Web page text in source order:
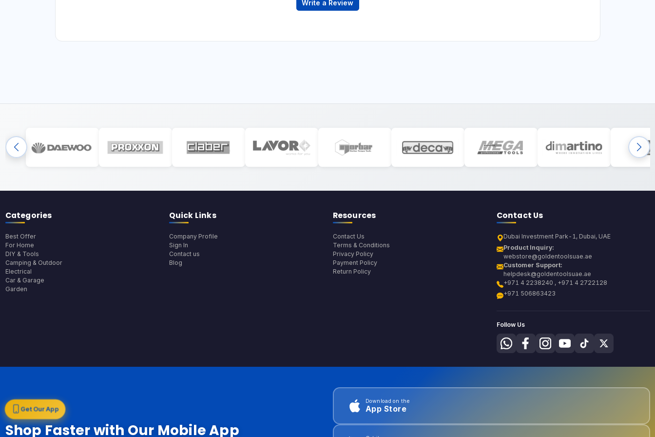
Write a Review
Categories
Best Offer
For Home
DIY & Tools
Camping & Outdoor
Electrical
Car & Garage
Garden
Quick Links
Company Profile
Sign In
Contact us
Blog
Resources
Contact Us
Terms & Conditions
Privacy Policy
Payment Policy
Return Policy
Contact Us
Dubai Investment Park-1, Dubai, UAE
Product Inquiry:
webstore@goldentoolsuae.ae
Customer Support:
helpdesk@goldentoolsuae.ae
+971 4 2238240 , +971 4 2722128
+971 506863423
Follow Us
Get Our App
Shop Faster with Our Mobile App
Download on the
App Store